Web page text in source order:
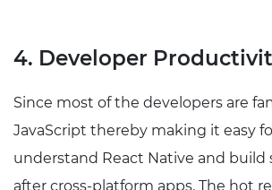
4. Developer
Since most of the developers are
JavaScript thereby making it easy
understand React Native and build
after cross-platform apps. The hot